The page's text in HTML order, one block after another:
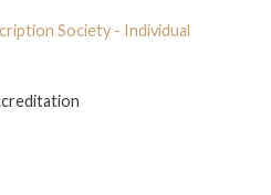
Society - Individual